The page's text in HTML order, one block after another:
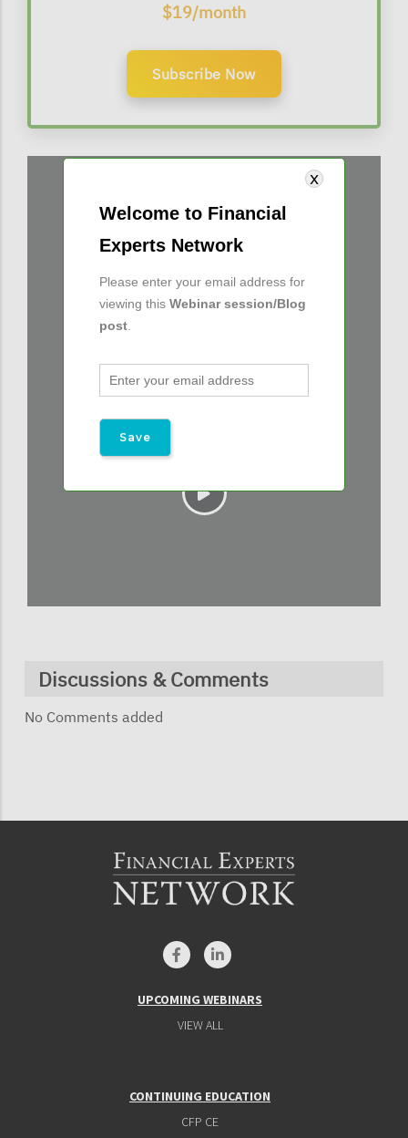
$19/month
Subscribe Now
Discussions & Comments
No Comments added
UPCOMING WEBINARS
VIEW ALL
CONTINUING EDUCATION
CFP CE
Welcome to Financial
Experts Network
Please enter your email address for
viewing this Webinar session/Blog
post